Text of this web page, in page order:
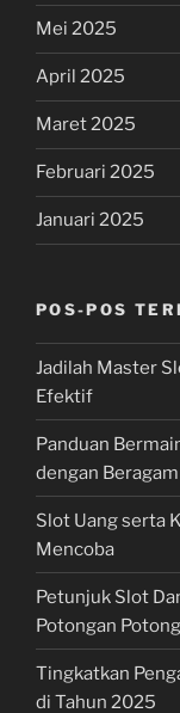
Mei 2025
April 2025
Maret 2025
Februari 2025
Januari 2025
POS-POS
Jadilah Master
Efektif
Panduan
dengan
Slot Uang serta
Mencoba
Petunjuk Slot
Potongan
Tingkatkan
di Tahun 2025